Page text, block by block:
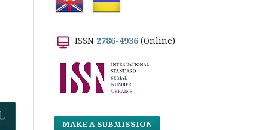
ISSN 2786-4936 (Online)
MAKE A SUBMISSION